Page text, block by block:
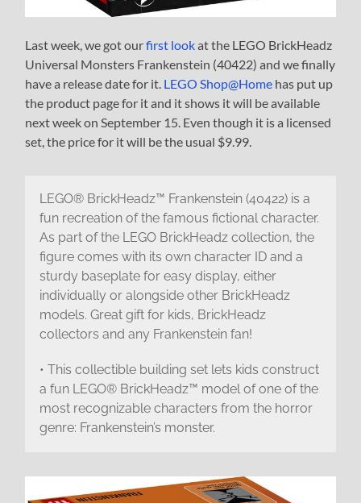
Last week, we got ourfirst lookat the LEGO BrickHeadz
Universal Monsters Frankenstein (40422) and we finally
have a release date for it. LEGO Shop@Home has put up
the product page for it and it shows it will be available
next week on September 15. Even though it is a licensed
set, the price for it will be the usual $9.99.
LEGO® BrickHeadz™ Frankenstein (40422) is a
fun recreation of the famous fictional character.
As part of the LEGO BrickHeadz collection, the
figure comes with its own character ID and a
sturdy baseplate for easy display, either
individually or alongside other BrickHeadz
models. Great gift for kids, BrickHeadz
collectors and any Frankenstein fan!
• This collectible building set lets kids construct
a fun LEGO® BrickHeadz™ model of one of the
most recognizable characters from the horror
genre: Frankenstein’s monster.